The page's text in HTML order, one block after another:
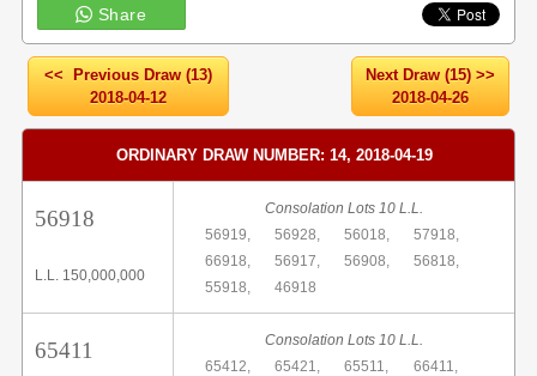
Share
<< Previous Draw (13)
2018-04-12
Next Draw (15) >>
2018-04-26
ORDINARY DRAW NUMBER: 14, 2018-04-19
56918
L.L. 150,000,000
Consolation Lots 10 L.L.
56919,
56928, 56018,
57918,
66918,
56917, 56908,
56818,
55918,
46918
65411
Consolation Lots 10 L.L.
65412,
65421, 65511,
66411,